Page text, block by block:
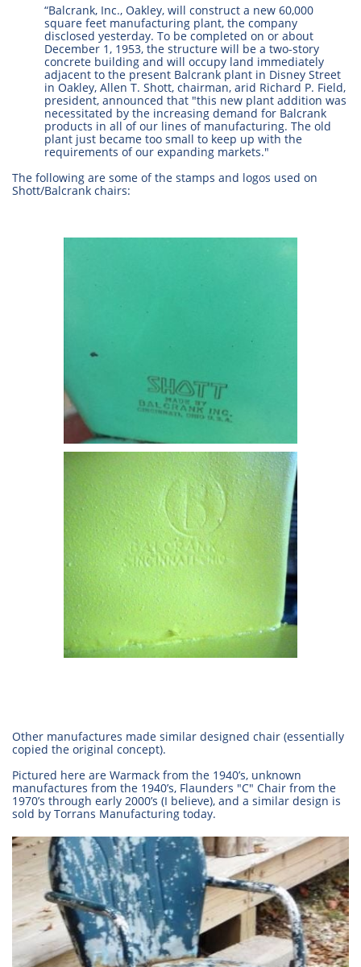
“Balcrank, Inc., Oakley, will construct a new 60,000
square feet manufacturing plant, the company
disclosed yesterday. To be completed on or about
December 1, 1953, the structure will be a two-story
concrete building and will occupy land immediately
adjacent to the present Balcrank plant in Disney Street
in Oakley, Allen T. Shott, chairman, arid Richard P. Field,
president, announced that "this new plant addition was
necessitated by the increasing demand for Balcrank
products in all of our lines of manufacturing. The old
plant just became too small to keep up with the
requirements of our expanding markets."
The following are some of the stamps and logos used on
Shott/Balcrank chairs:
Other manufactures made similar designed chair (essentially
copied the original concept).
Pictured here are Warmack from the 1940’s, unknown
manufactures from the 1940’s, Flaunders "C" Chair from the
1970’s through early 2000’s (I believe), and a similar design is
sold by Torrans Manufacturing today.